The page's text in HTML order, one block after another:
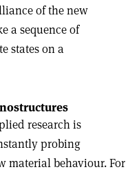
of the new
a sequence of
states on a
research is
probing
material behaviour. For